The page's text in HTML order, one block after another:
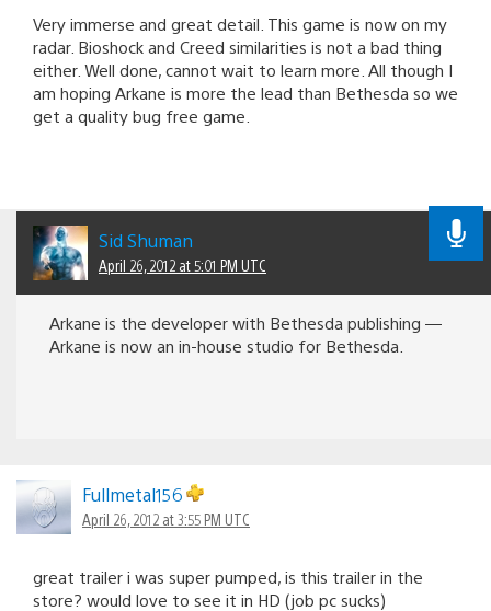
Very immerse and great detail. This game is now on my
radar. Bioshock and Creed similarities is not a bad thing
either. Well done, cannot wait to learn more. All though I
am hoping Arkane is more the lead than Bethesda so we
get a quality bug free game.
Sid Shuman
April 26, 2012 at 5:01 PM UTC
Arkane is the developer with Bethesda publishing —
Arkane is now an in-house studio for Bethesda.
Fullmetal156
April 26, 2012 at 3:55 PM UTC
great trailer i was super pumped, is this trailer in the
store? would love to see it in HD (job pc sucks)